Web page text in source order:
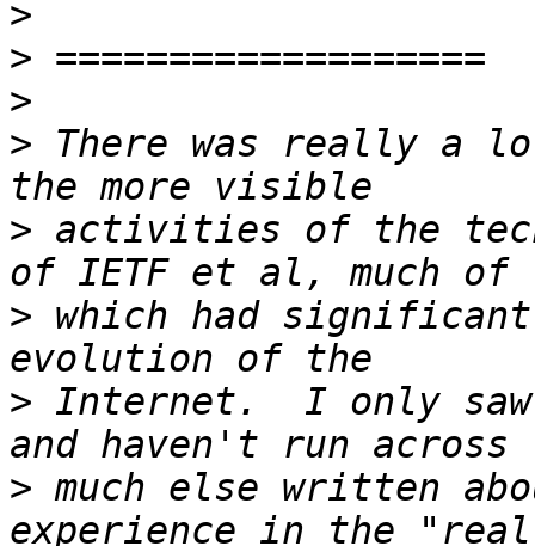
>
>
>
> There was really a
> activities of the
> which had
> Internet.  I only
> much else written